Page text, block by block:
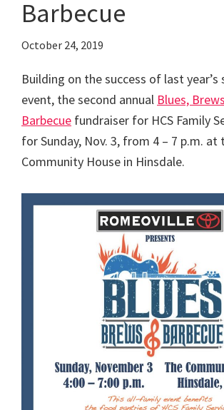
Barbecue
October 24, 2019
Building on the success of last
event, the second annual Blues,
Barbecue fundraiser for HCS Family
for Sunday, Nov. 3, from 4 – 7 p.m. at
Community House in Hinsdale.